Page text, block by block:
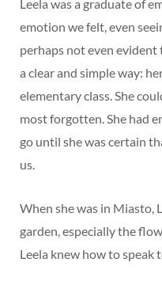
Leela was a graduate of
emotion we felt, even
perhaps not even evident
a clear and simple way:
elementary class. She
most forgotten. She had
go until she was certain
us.
When she was in Miasto,
garden, especially the
Leela knew how to speak